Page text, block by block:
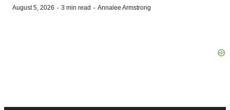
August 5, 2026 · 3 min read · Annalee Armstrong